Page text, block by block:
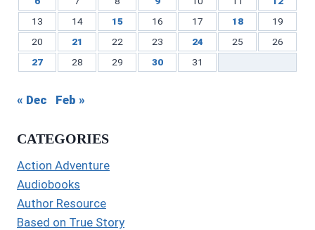
13
14 15 16 17 18
19
20
21 22 23 24 25
26
27
28 29 30 31
« Dec Feb »
CATEGORIES
Action Adventure
Audiobooks
Author Resource
Based on True Story